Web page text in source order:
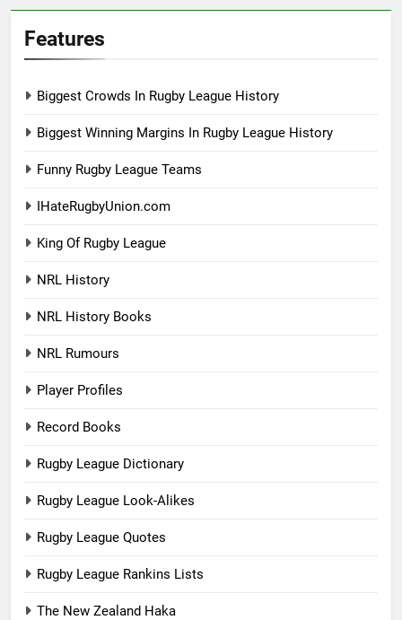
Features
Biggest Crowds In Rugby League History
Biggest Winning Margins In Rugby League History
Funny Rugby League Teams
IHateRugbyUnion.com
King Of Rugby League
NRL History
NRL History Books
NRL Rumours
Player Profiles
Record Books
Rugby League Dictionary
Rugby League Look-Alikes
Rugby League Quotes
Rugby League Rankins Lists
The New Zealand Haka